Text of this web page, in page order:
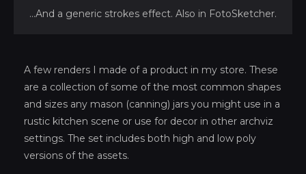
...And a generic strokes effect. Also in FotoSketcher.
A few renders I made of a product in my store. These
are a collection of some of the most common shapes
and sizes any mason (canning) jars you might use in a
rustic kitchen scene or use for decor in other archviz
settings. The set includes both high and low poly
versions of the assets.